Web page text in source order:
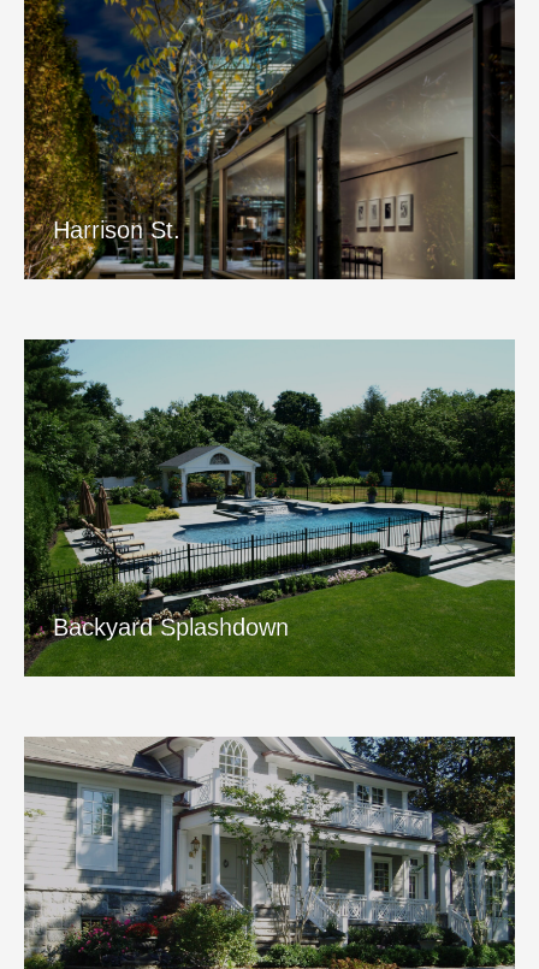
Harrison St.
Harrison St.
View Project
Backyard Splashdown
Backyard Splashdown
View Project
Meadowstone